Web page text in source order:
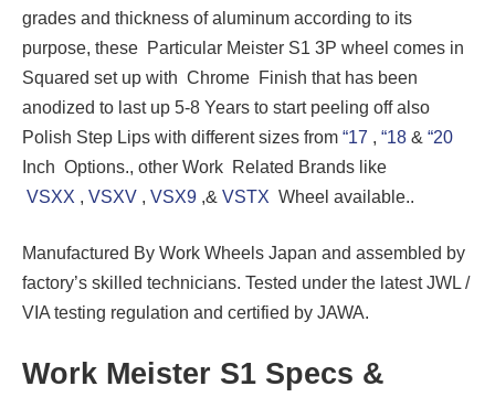
grades and thickness of aluminum according to its
purpose, these Particular Meister S1 3P wheel comes in
Squared set up with Chrome Finish that has been
anodized to last up 5-8 Years to start peeling off also
Polish Step Lips with different sizes from “17 , “18 & “20
Inch Options., other Work Related Brands like
VSXX , VSXV , VSX9 ,& VSTX Wheel available..
Manufactured By Work Wheels Japan and assembled by
factory’s skilled technicians. Tested under the latest JWL /
VIA testing regulation and certified by JAWA.
Work Meister S1 Specs &